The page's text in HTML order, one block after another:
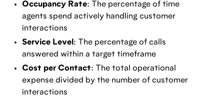
Occupancy Rate: The percentage of time
agents spend actively handling customer
interactions
Service Level : The percentage of calls
answered within a target timeframe
Cost per Contact: The total operational
expense divided by the number of customer
interactions